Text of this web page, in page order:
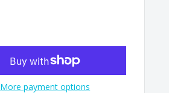
More payment options